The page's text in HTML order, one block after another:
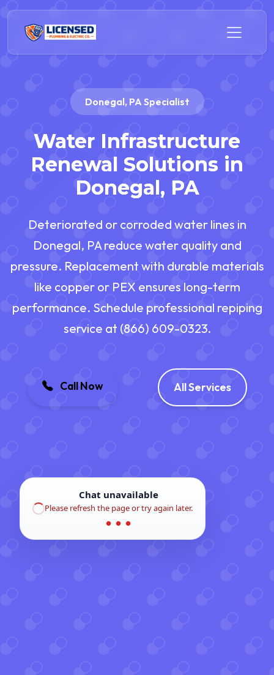
Donegal, PA Specialist
Water Infrastructure
Renewal Solutions in
Donegal, PA
Deteriorated or corroded water lines in
Donegal, PA reduce water quality and
pressure. Replacement with durable materials
like copper or PEX ensures long-term
performance. Schedule professional repiping
service at (866) 609-0323.
Call Now All Services
Chat unavailable
Please refresh the page or try again later.
● ● ●